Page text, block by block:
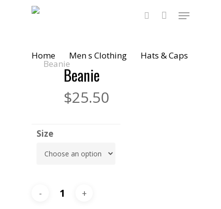
search
Menu
Home Men s Clothing Hats & Caps
Beanie
Beanie
$25.50
Size